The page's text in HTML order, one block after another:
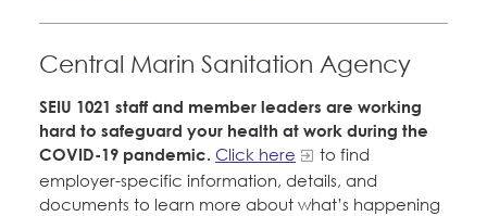
Central Marin Sanitation Agency
SEIU 1021 staff and member leaders are working
hard to safeguard your health at work during the
COVID-19 pandemic. Click here
to find
employer-specific information, details, and
documents to learn more about what’s happening